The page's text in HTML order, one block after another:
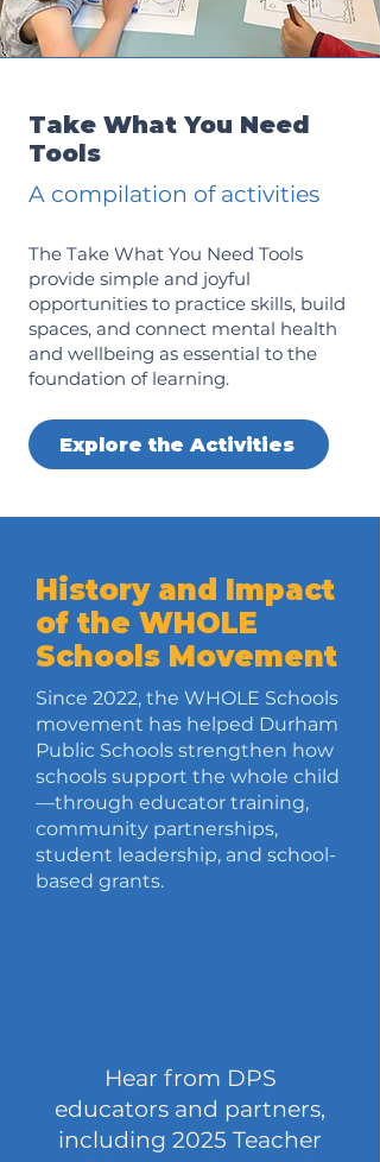
Take What You Need
Tools
A compilation of activities
The Take What You Need Tools
provide simple and joyful
opportunities to practice skills, build
spaces, and connect mental health
and wellbeing as essential to the
foundation of learning.
Explore the Activities
History and Impact
of the WHOLE
Schools Movement
Since 2022, the WHOLE Schools
movement has helped Durham
Public Schools strengthen how
schools support the whole child
—through educator training,
community partnerships,
student leadership, and school-
based grants.
Hear from DPS
educators and partners,
including 2025 Teacher